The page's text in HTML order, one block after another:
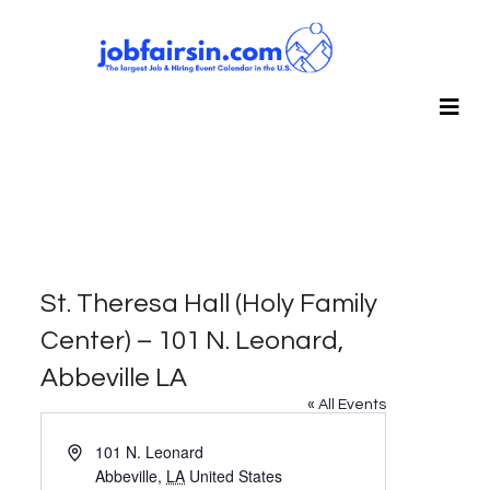
St. Theresa Hall (Holy Family
Center) – 101 N. Leonard,
Abbeville LA
« All Events
Address101 N. Leonard
Abbeville, LA United States